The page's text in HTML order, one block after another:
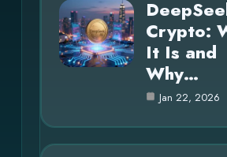
Crypto:
It Is and
Why…
Jan 22, 2026